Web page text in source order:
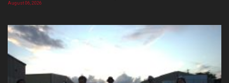
August 06, 2026